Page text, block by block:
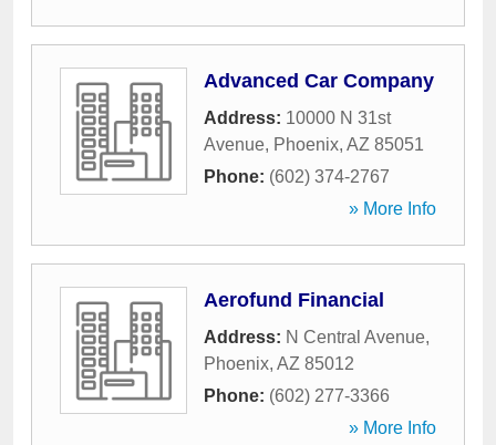
Advanced Car Company
Address: 10000 N 31st
Avenue, Phoenix, AZ 85051
Phone: (602) 374-2767
» More Info
Aerofund Financial
Address: N Central Avenue,
Phoenix, AZ 85012
Phone: (602) 277-3366
» More Info